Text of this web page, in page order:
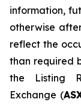
information,
otherwise
reflect the
than required
the Listing
Exchange (